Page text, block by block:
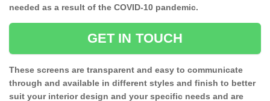
needed as a result of the COVID-10 pandemic.
GET IN TOUCH
These screens are transparent and easy to communicate
through and available in different styles and finish to better
suit your interior design and your specific needs and are